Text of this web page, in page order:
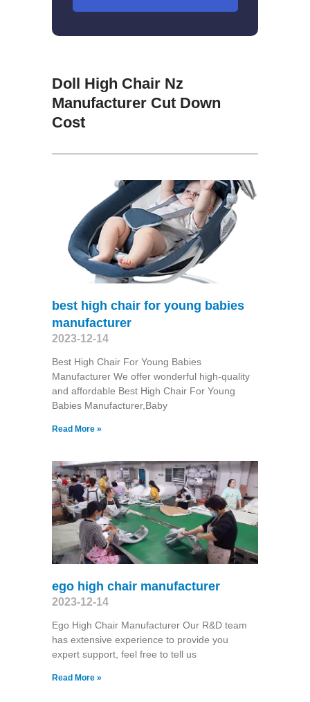
Doll High Chair Nz
Manufacturer Cut Down
Cost
best high chair for young babies
manufacturer
2023-12-14
Best High Chair For Young Babies
Manufacturer We offer wonderful high-quality
and affordable Best High Chair For Young
Babies Manufacturer,Baby
Read More »
ego high chair manufacturer
2023-12-14
Ego High Chair Manufacturer Our R&D team
has extensive experience to provide you
expert support, feel free to tell us
Read More »